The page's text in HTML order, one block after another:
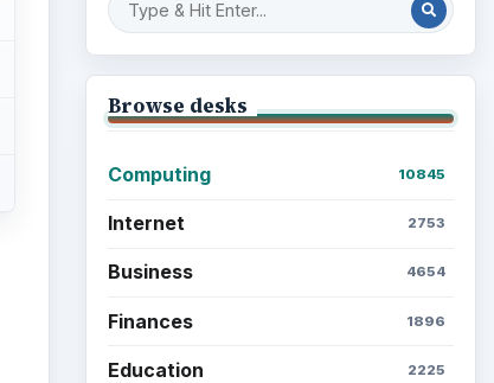
Browse desks
Computing 10845
Internet 2753
Business 4654
Finances 1896
Education 2225